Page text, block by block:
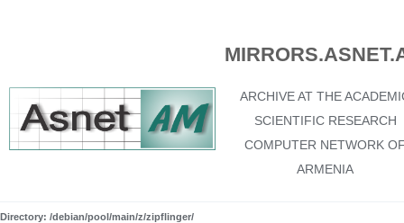
ARCHIVE AT THE
SCIENTIFIC RESEARCH
COMPUTER NETWORK
ARMENIA
Directory: /debian/pool/main/z/zipflinger/